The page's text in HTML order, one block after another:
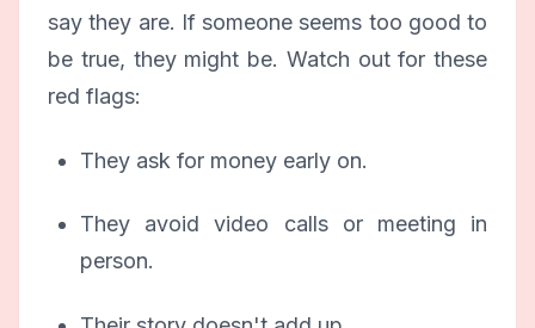
say they are. If someone seems too good to
be true, they might be. Watch out for these
red flags:
They ask for money early on.
They avoid video calls or meeting in
person.